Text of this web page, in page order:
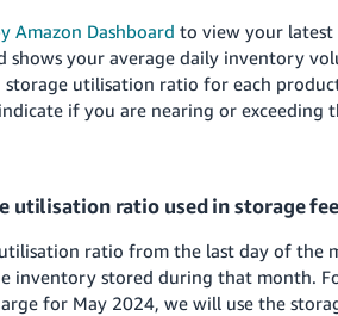
Amazon Dashboard to view your
shows your average daily inventory
storage utilisation ratio for each
if you are nearing or exceeding
utilisation ratio used in storage
ratio from the last day of the
inventory stored during that month.
for May 2024, we will use the